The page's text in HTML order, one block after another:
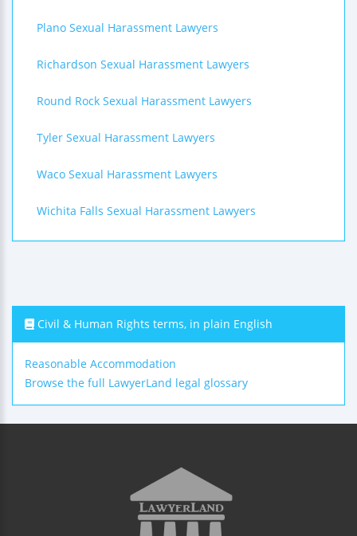
Plano Sexual Harassment Lawyers
Richardson Sexual Harassment Lawyers
Round Rock Sexual Harassment Lawyers
Tyler Sexual Harassment Lawyers
Waco Sexual Harassment Lawyers
Wichita Falls Sexual Harassment Lawyers
Civil & Human Rights terms, in plain English
Reasonable Accommodation
Browse the full LawyerLand legal glossary